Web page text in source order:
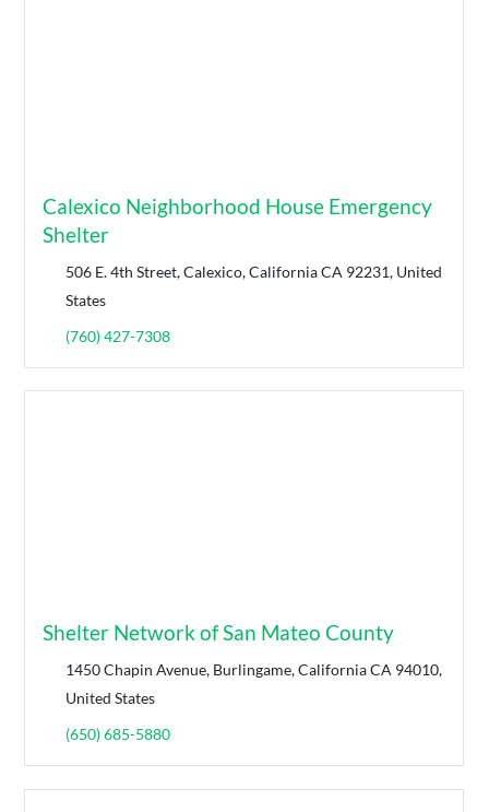
Calexico Neighborhood House Emergency
Shelter
506 E. 4th Street, Calexico, California CA 92231, United
States
(760) 427-7308
Shelter Network of San Mateo County
1450 Chapin Avenue, Burlingame, California CA 94010,
United States
(650) 685-5880